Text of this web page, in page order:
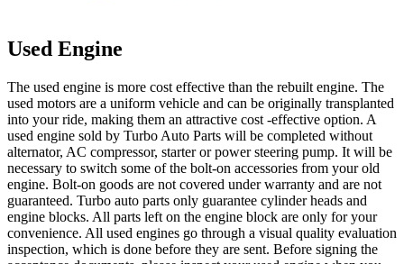
Used Engine
The used engine is more cost effective than the rebuilt engine. The
used motors are a uniform vehicle and can be originally transplanted
into your ride, making them an attractive cost -effective option. A
used engine sold by Turbo Auto Parts will be completed without
alternator, AC compressor, starter or power steering pump. It will be
necessary to switch some of the bolt-on accessories from your old
engine. Bolt-on goods are not covered under warranty and are not
guaranteed. Turbo auto parts only guarantee cylinder heads and
engine blocks. All parts left on the engine block are only for your
convenience. All used engines go through a visual quality evaluation
inspection, which is done before they are sent. Before signing the